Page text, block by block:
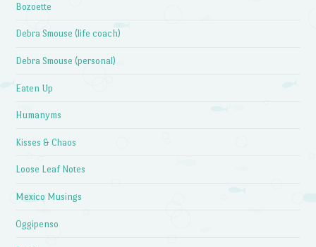
Bozoette
Debra Smouse (life coach)
Debra Smouse (personal)
Eaten Up
Humanyms
Kisses & Chaos
Loose Leaf Notes
Mexico Musings
Oggipenso